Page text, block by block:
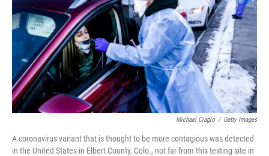
Michael Ciaglo / Getty Images
A coronavirus variant that is thought to be more contagious was detected
in the United States in Elbert County, Colo., not far from this testing site in